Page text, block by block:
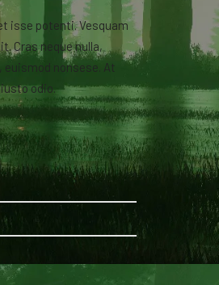
isse potenti. Vesquam
Cras neque nulla,
euismod nonsese. At
odio.